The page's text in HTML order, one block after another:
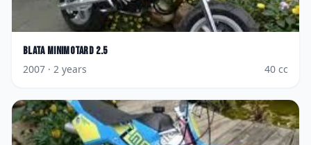
Blata Minimotard 2.5
2007 · 2 years 40 cc